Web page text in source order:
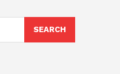
SEARCH